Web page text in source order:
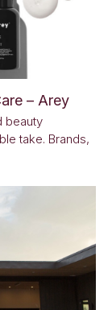
– Arey
beauty
take. Brands,